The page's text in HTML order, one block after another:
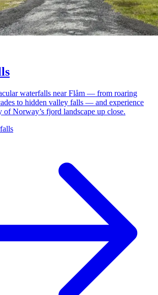
waterfalls near Flåm — from roaring
to hidden valley falls — and experience
of Norway’s fjord landscape up close.